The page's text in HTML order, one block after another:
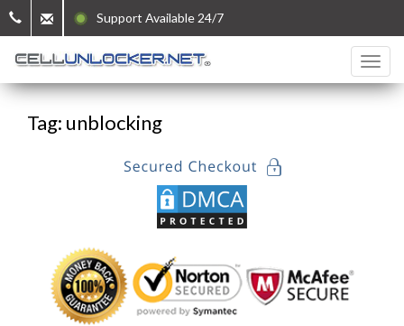
Support Available 24/7
Tag: unblocking